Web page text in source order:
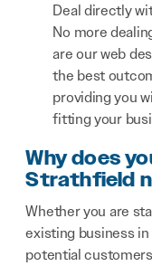
Deal directly
No more
are our web
the best
providing you
fitting your
Why does
Strathfield
Whether you are
existing business
potential